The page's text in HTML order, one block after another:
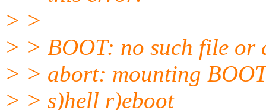
> >
> > BOOT: no such file or
> > abort: mounting
> > s)hell r)eboot